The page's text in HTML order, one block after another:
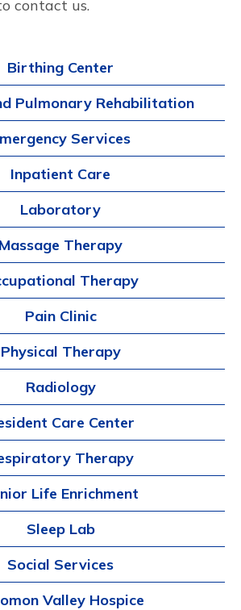
Birthing Center
Pulmonary Rehabilitation
Services
Inpatient Care
Laboratory
Massage Therapy
Therapy
Pain Clinic
Physical Therapy
Radiology
Care Center
Therapy
Life Enrichment
Sleep Lab
Social Services
Valley Hospice
contact us.